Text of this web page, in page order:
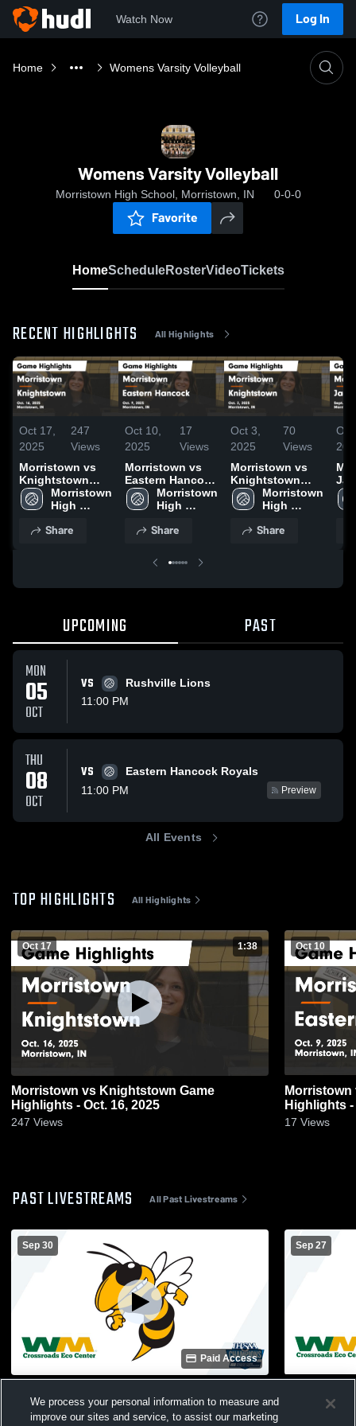
Watch Now Log In
Home Womens Varsity Volleyball
Womens Varsity Volleyball
Morristown High School, Morristown, IN 0-0-0
Favorite
HomeScheduleRosterVideoTickets
RECENT HIGHLIGHTS All Highlights
Oct 17,
2025
247
Views
Morristown vs
Knightstown
Game Highlights
- Oct. 16, 2025
Morristown
High
Share
Oct 10,
2025
17
Views
Morristown vs
Eastern Hancock
Game Highlights
- Oct. 9, 2025
Morristown
High
Share
Oct 3,
2025
70
Views
Morristown vs
Knightstown
Game Highlights
- Oct. 2, 2025
Morristown
High
Share
Oct
-
UPCOMING PAST
MON
05
OCT
VS
Rushville Lions
11:00 PM
THU
08
OCT
VS
Eastern Hancock Royals
11:00 PM
Preview
All Events
TOP HIGHLIGHTS All Highlights
Oct 17 1:38
Morristown vs Knightstown Game
Highlights - Oct. 16, 2025
247 Views
Oct 10
Morristown vs Eastern Hancock Game
Highlights -
17 Views
PAST LIVESTREAMS All Past Livestreams
Sep 30
Paid Access
School Girls' Varsity Volleyball
Sep 27
We process your personal information to measure and
improve our sites and service, to assist our marketing